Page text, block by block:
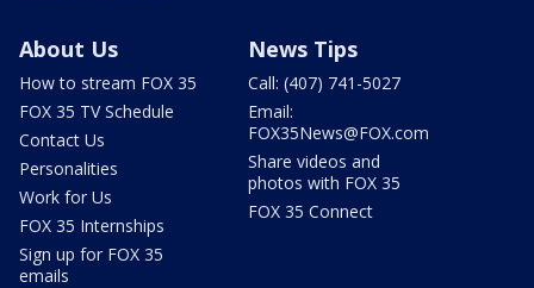
About Us
How to stream FOX 35
FOX 35 TV Schedule
Contact Us
Personalities
Work for Us
FOX 35 Internships
Sign up for FOX 35
emails
News Tips
Call: (407) 741-5027
Email:
FOX35News@FOX.com
Share videos and
photos with FOX 35
FOX 35 Connect